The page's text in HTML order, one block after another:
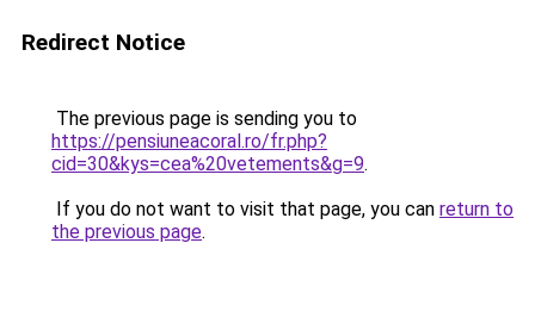
Redirect Notice
The previous page is sending you to
https://pensiuneacoral.ro/fr.php?
cid=30&kys=cea%20vetements&g=9.
If you do not want to visit that page, you can return to
the previous page.